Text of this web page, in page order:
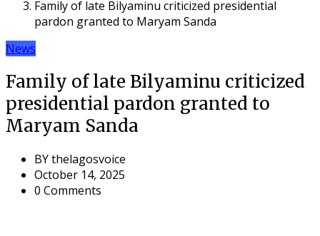
Family of late Bilyaminu criticized presidential
pardon granted to Maryam Sanda
News
Family of late Bilyaminu criticized
presidential pardon granted to
Maryam Sanda
BYthelagosvoice
October 14, 2025
0 Comments